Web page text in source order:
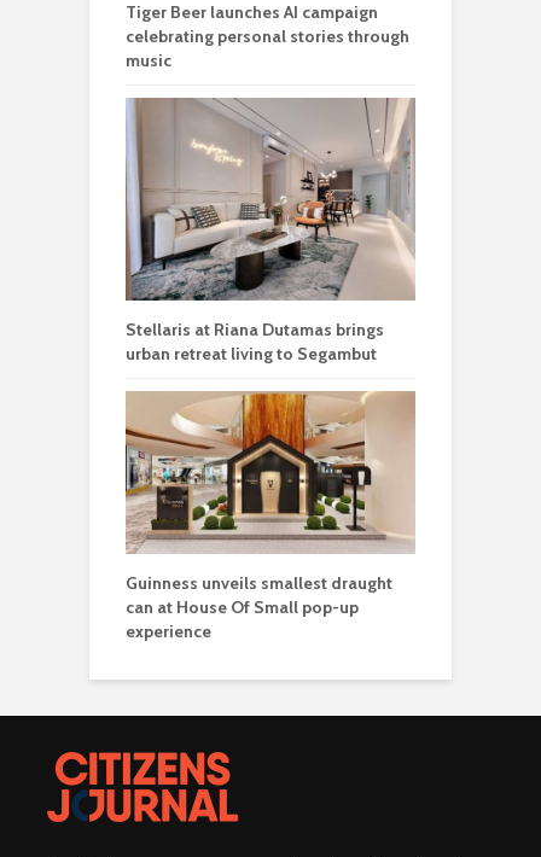
Tiger Beer launches AI campaign
celebrating personal stories through
music
Stellaris at Riana Dutamas brings
urban retreat living to Segambut
Guinness unveils smallest draught
can at House Of Small pop-up
experience